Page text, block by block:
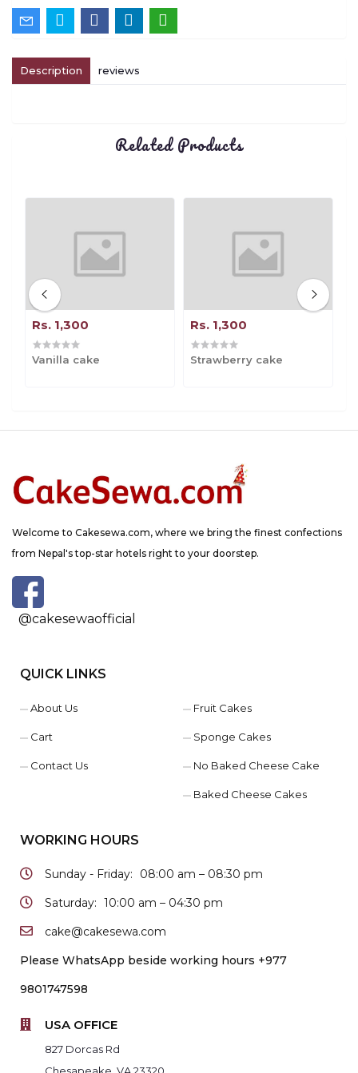
Description reviews
Related Products
Rs. 1,300
Vanilla cake
Rs. 1,300
Strawberry cake
Welcome to Cakesewa.com, where we bring the finest confections
from Nepal's top-star hotels right to your doorstep.
@cakesewaofficial
QUICK LINKS
About Us
Cart
Contact Us
Fruit Cakes
Sponge Cakes
No Baked Cheese Cake
Baked Cheese Cakes
WORKING HOURS
Sunday - Friday:
08:00 am – 08:30 pm
Saturday: 10:00 am – 04:30 pm
cake@cakesewa.com
Please WhatsApp beside working hours +977
9801747598
USA OFFICE
827 Dorcas Rd